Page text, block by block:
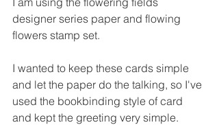
designer series paper and flowing
flowers stamp set.
I wanted to keep these cards simple
and let the paper do the talking, so I've
used the bookbinding style of card
and kept the greeting very simple.